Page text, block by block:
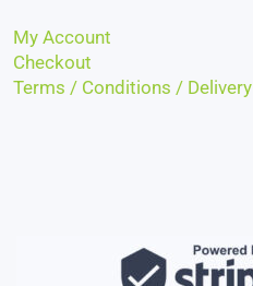
My Account
Checkout
Terms / Conditions / Delivery